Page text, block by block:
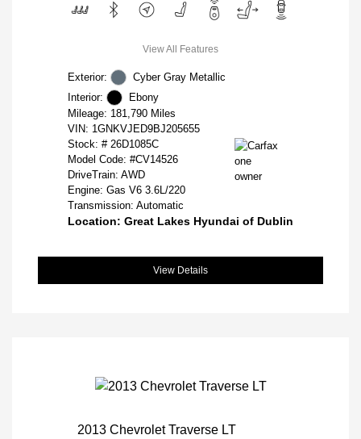
View All Features
Exterior:
Cyber Gray Metallic
Interior:
Ebony
Mileage: 181,790 Miles
VIN: 1GNKVJED9BJ205655
Stock: # 26D1085C
Model Code: #CV14526
DriveTrain: AWD
Engine: Gas V6 3.6L/220
Transmission: Automatic
Location: Great Lakes Hyundai of Dublin
View Details
2013 Chevrolet Traverse LT